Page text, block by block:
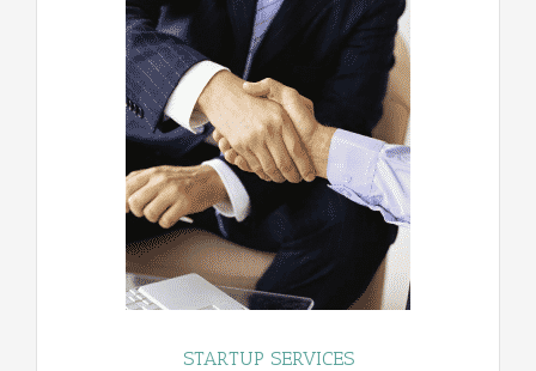
STARTUP SERVICES